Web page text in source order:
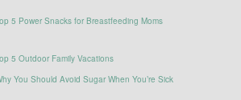
5 Power Snacks for Breastfeeding Moms
5 Outdoor Family Vacations
You Should Avoid Sugar When You’re Sick